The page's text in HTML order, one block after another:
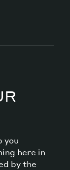
you
here in
by the